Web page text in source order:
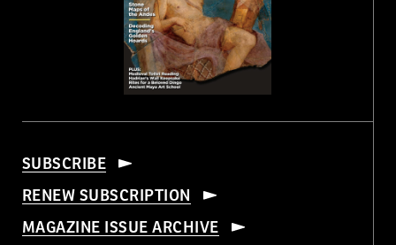
SUBSCRIBE
RENEW SUBSCRIPTION
MAGAZINE ISSUE ARCHIVE